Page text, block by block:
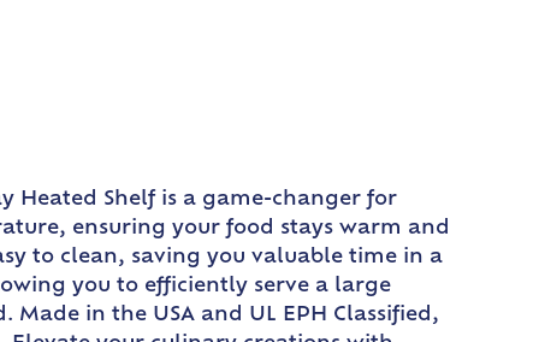
Heated Shelf is a game-changer for
ensuring your food stays warm and
to clean, saving you valuable time in a
you to efficiently serve a large
in the USA and UL EPH Classified,